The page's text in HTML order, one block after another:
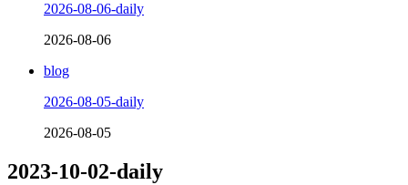
2026-08-06-daily
2026-08-06
blog
2026-08-05-daily
2026-08-05
2023-10-02-daily